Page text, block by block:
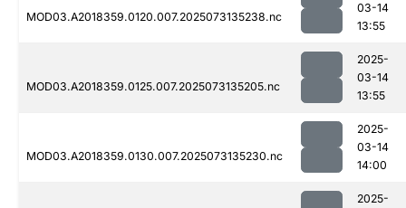
MOD03.A2018359.0120.007.2025073135238.nc
03-14
13:55
MOD03.A2018359.0125.007.2025073135205.nc
2025-
03-14
13:55
MOD03.A2018359.0130.007.2025073135230.nc
2025-
03-14
14:00
2025-